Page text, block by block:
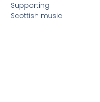
Supporting
Scottish music